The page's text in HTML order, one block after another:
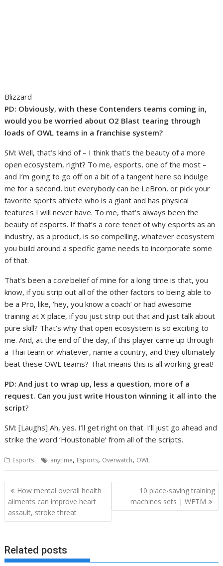
Blizzard
PD: Obviously, with these Contenders teams coming in,
would you be worried about O2 Blast tearing through
loads of OWL teams in a franchise system?
SM: Well, that’s kind of – I think that’s the beauty of a more
open ecosystem, right? To me, esports, one of the most –
and I’m going to go off on a bit of a tangent here so indulge
me for a second, but everybody can be LeBron, or pick your
favorite sports athlete who is a giant and has physical
features I will never have. To me, that’s always been the
beauty of esports. If that’s a core tenet of why esports as an
industry, as a product, is so compelling, whatever ecosystem
you build around a specific game needs to incorporate some
of that.
That’s been a corebelief of mine for a long time is that, you
know, if you strip out all of the other factors to being able to
be a Pro, like, ‘hey, you know a coach’ or had awesome
training at X place, if you just strip out that and just talk about
pure skill? That’s why that open ecosystem is so exciting to
me. And, at the end of the day, if this player came up through
a Thai team or whatever, name a country, and they ultimately
beat these OWL teams? That means this is all working great!
PD: And just to wrap up, less a question, more of a
request. Can you just write Houston winning it all into the
script?
SM: [Laughs] Ah, yes. I’ll get right on that. I’ll just go ahead and
strike the word ‘Houstonable’ from all of the scripts.
Esports anytime, Esports, Overwatch, OWL
Post
navigation
How mental overall health
ailments can improve heart
assault, stroke threat
10 place-saving training
machines sets | WETM
Related posts